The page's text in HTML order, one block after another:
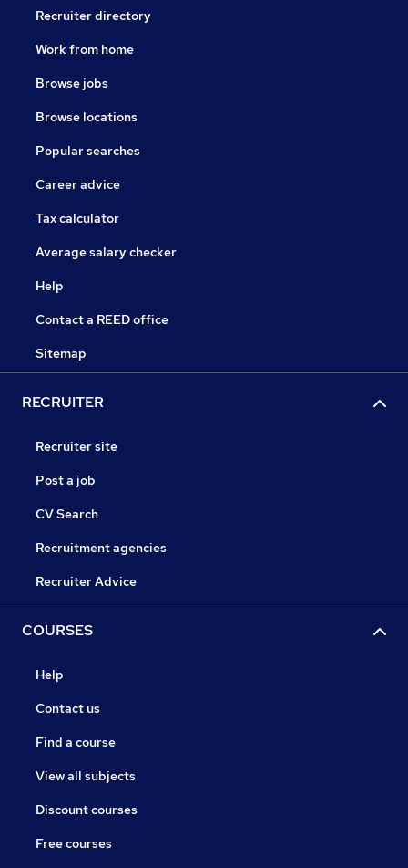
Recruiter directory
Work from home
Browse jobs
Browse locations
Popular searches
Career advice
Tax calculator
Average salary checker
Help
Contact a REED office
Sitemap
RECRUITER
Recruiter site
Post a job
CV Search
Recruitment agencies
Recruiter Advice
COURSES
Help
Contact us
Find a course
View all subjects
Discount courses
Free courses